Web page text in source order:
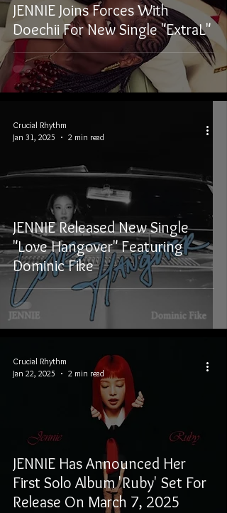
JENNIE Joins Forces With
Doechii For New Single "ExtraL"
JENNIE Released New Single
"Love Hangover" Featuring
Dominic Fike
Crucial Rhythm
Jan 31, 2025
2 min read
JENNIE Has Announced Her
First Solo Album 'Ruby' Set For
Release On March 7, 2025
Crucial Rhythm
Jan 22, 2025
2 min read